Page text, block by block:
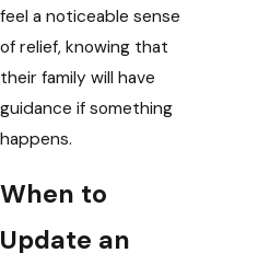
feel a noticeable sense
of relief, knowing that
their family will have
guidance if something
happens.
When to
Update an